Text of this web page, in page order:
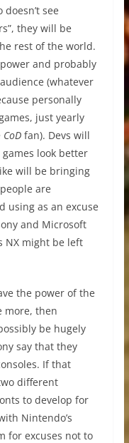
see
they will be
rest of the world.
and probably
(whatever
personally
just yearly
CoDfan). Devs will
look better
will be bringing
are
using as an excuse
and Microsoft
NX might be left
the power of the
more, then
be hugely
say that they
If that
different
to develop for
Nintendo’s
for excuses not to